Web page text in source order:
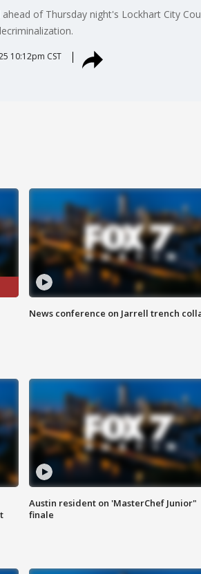
of Thursday night's Lockhart City
10:12pm CST
News conference on Jarrell trench
Austin resident on 'MasterChef Junior"
finale